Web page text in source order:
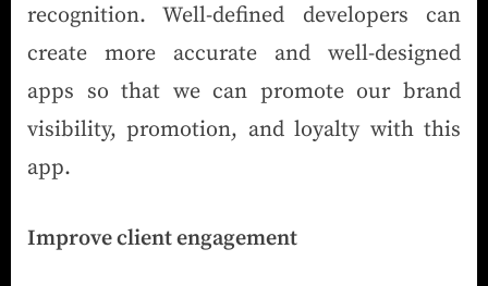
recognition. Well-defined developers can
create more accurate and well-designed
apps so that we can promote our brand
visibility, promotion, and loyalty with this
app.
Improve client engagement